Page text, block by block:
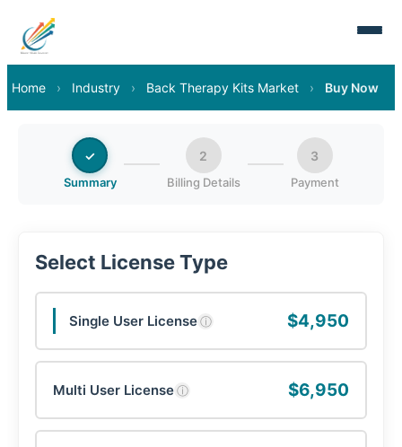
Home › Industry › Back Therapy Kits Market › Buy Now
✓
Summary
2
Billing Details
3
Payment
Select License Type
Single User Licenseⓘ $4,950
Multi User Licenseⓘ $6,950